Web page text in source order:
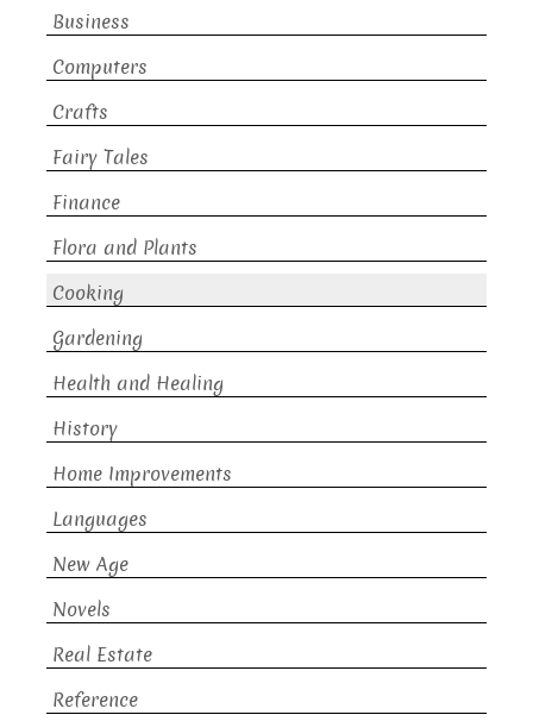
Business
Computers
Crafts
Fairy Tales
Finance
Flora and Plants
Cooking
Gardening
Health and Healing
History
Home Improvements
Languages
New Age
Novels
Real Estate
Reference